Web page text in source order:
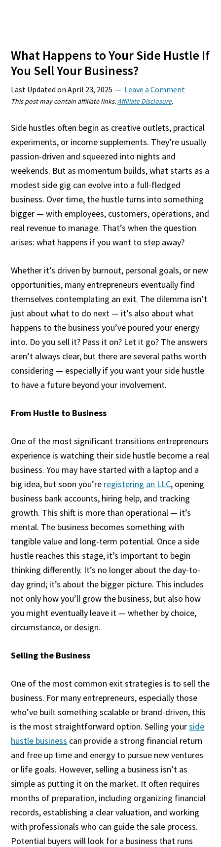
What Happens to Your Side Hustle If
You Sell Your Business?
Last Updated onApril 23, 2025 Leave a Comment
This post may contain affiliate links.Affiliate Disclosure.
Side hustles often begin as creative outlets, practical
experiments, or income supplements. They’re usually
passion-driven and squeezed into nights and
weekends. But as momentum builds, what starts as a
modest side gig can evolve into a full-fledged
business. Over time, the hustle turns into something
bigger — with employees, customers, operations, and
real revenue to manage. That’s when the question
arises: what happens if you want to step away?
Whether it’s driven by burnout, personal goals, or new
opportunities, many entrepreneurs eventually find
themselves contemplating an exit. The dilemma isn’t
just about what to do next — it’s also about what
happens to the business you’ve poured your energy
into. Do you sell it? Pass it on? Let it go? The answers
aren’t always clear, but there are several paths worth
considering — especially if you want your side hustle
to have a future beyond your involvement.
From Hustle to Business
One of the most significant transitions entrepreneurs
experience is watching their side hustle become a real
business. You may have started with a laptop and a
big idea, but soon you’re registering an LLC, opening
business bank accounts, hiring help, and tracking
growth. This shift is more than operational — it’s
mental. The business becomes something with
tangible value and long-term potential. Once a side
hustle reaches this stage, it’s important to begin
thinking differently. It’s no longer about the day-to-
day grind; it’s about the bigger picture. This includes
not only how you’ll grow the business, but also how
you might eventually leave it — whether by choice,
circumstance, or design.
Selling the Business
One of the most common exit strategies is to sell the
business. For many entrepreneurs, especially those
who’ve built something scalable or brand-driven, this
is the most straightforward option. Selling yourside
hustle business can provide a strong financial return
and free up time and energy to pursue new ventures
or life goals. However, selling a business isn’t as
simple as putting it on the market. It often requires
months of preparation, including organizing financial
records, establishing a clear valuation, and working
with professionals who can guide the sale process.
Potential buyers will look for a business that runs